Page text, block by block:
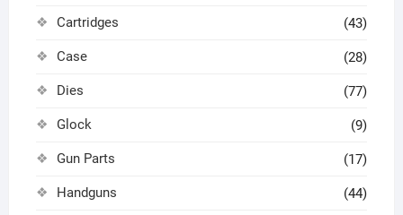
Cartridges (43)
Case (28)
Dies (77)
Glock (9)
Gun Parts (17)
Handguns (44)